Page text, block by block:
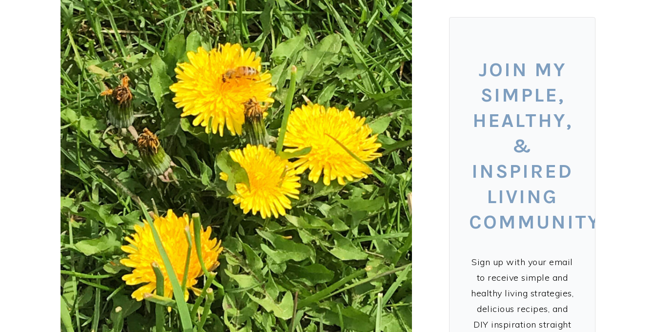
JOIN MY
SIMPLE,
HEALTHY,
&
INSPIRED
LIVING
COMMUNITY!
Sign up with your email
to receive simple and
healthy living strategies,
delicious recipes, and
DIY inspiration straight